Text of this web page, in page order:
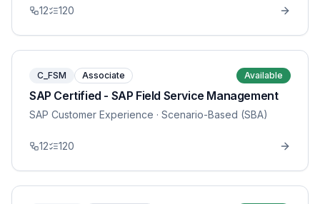
12 120
C_FSM Associate Available
SAP Certified - SAP Field Service Management
SAP Customer Experience · Scenario-Based (SBA)
12 120